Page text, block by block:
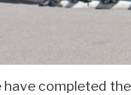
have completed